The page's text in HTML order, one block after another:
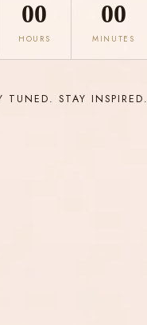
00
HOURS
00
MINUTES
TUNED. STAY INSPIRED.